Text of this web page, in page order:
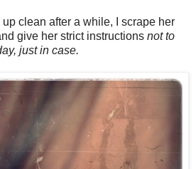
clean after a while, I scrape her
give her strict instructions not to
just in case.